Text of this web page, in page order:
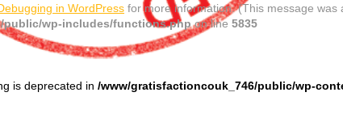
in WordPress for more information. (This message was
public/wp-includes/functions.phpon line 5835
is deprecated in /www/gratisfactioncouk_746/public/wp-